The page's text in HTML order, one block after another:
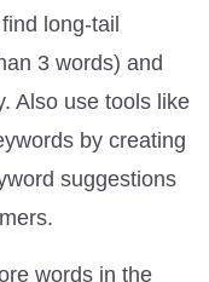
long-tail
3 words) and
Also use tools like
by creating
suggestions
words in the